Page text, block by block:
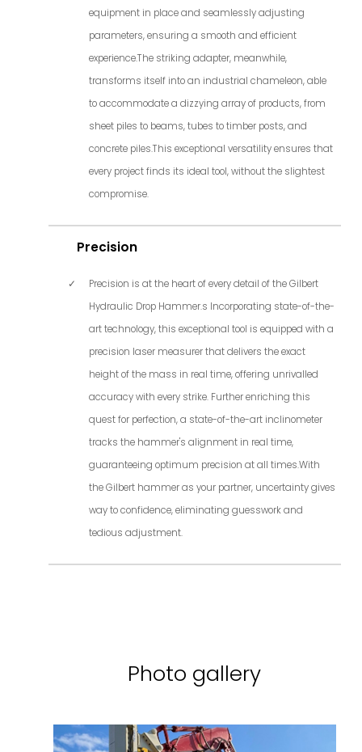
equipment in place and seamlessly adjusting
parameters, ensuring a smooth and efficient
experience.The striking adapter, meanwhile,
transforms itself into an industrial chameleon, able
to accommodate a dizzying array of products, from
sheet piles to beams, tubes to timber posts, and
concrete piles.This exceptional versatility ensures that
every project finds its ideal tool, without the slightest
compromise.
Precision
Precision is at the heart of every detail of the Gilbert
Hydraulic Drop Hammer.s Incorporating state-of-the-
art technology, this exceptional tool is equipped with a
precision laser measurer that delivers the exact
height of the mass in real time, offering unrivalled
accuracy with every strike. Further enriching this
quest for perfection, a state-of-the-art inclinometer
tracks the hammer's alignment in real time,
guaranteeing optimum precision at all times.With
the Gilbert hammer as your partner, uncertainty gives
way to confidence, eliminating guesswork and
tedious adjustment.
Photo gallery